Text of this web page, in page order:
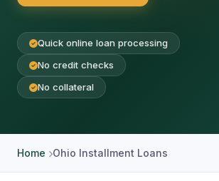
Quick online loan processing
No credit checks
No collateral
Home Ohio Installment Loans